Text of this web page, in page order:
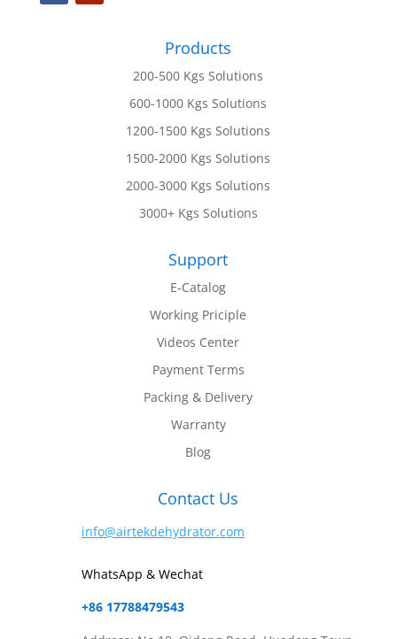
Products
200-500 Kgs Solutions
600-1000 Kgs Solutions
1200-1500 Kgs Solutions
1500-2000 Kgs Solutions
2000-3000 Kgs Solutions
3000+ Kgs Solutions
Support
E-Catalog
Working Priciple
Videos Center
Payment Terms
Packing & Delivery
Warranty
Blog
Contact Us
info@airtekdehydrator.com
WhatsApp & Wechat
+86 17788479543